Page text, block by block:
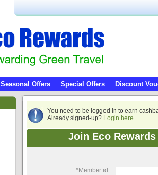
Seasonal Offers Special Offers Discount
You need to be logged in to earn
Already signed-up? Login here
Join Eco
*Member id